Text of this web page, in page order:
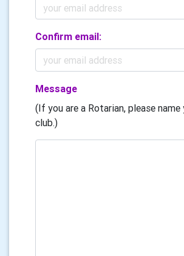
Confirm email:
Message
(If you are a Rotarian, please name
club.)